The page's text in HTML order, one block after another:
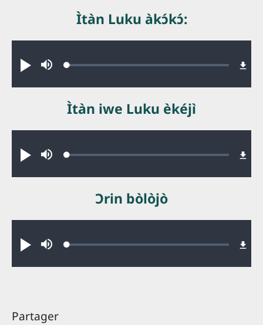
JouerSourdineLoaded:
Ìtàn Luku àkɔ́kɔ́:
JouerSourdineLoaded:
Ìtàn iwe Luku èkéjì
JouerSourdineLoaded:
Ɔrin bòlòjò
Partager